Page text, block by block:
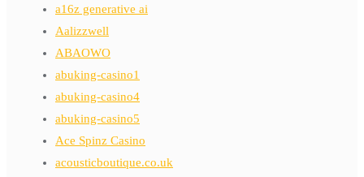
a16z generative ai
Aalizzwell
ABAOWO
abuking-casino1
abuking-casino4
abuking-casino5
Ace Spinz Casino
acousticboutique.co.uk